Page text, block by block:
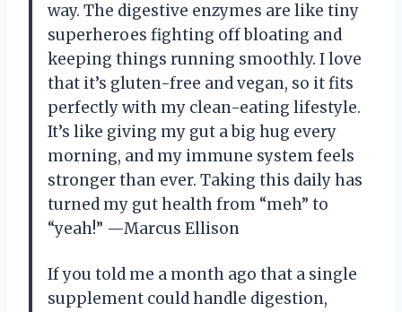
way. The digestive enzymes are like tiny
superheroes fighting off bloating and
keeping things running smoothly. I love
that it’s gluten-free and vegan, so it fits
perfectly with my clean-eating lifestyle.
It’s like giving my gut a big hug every
morning, and my immune system feels
stronger than ever. Taking this daily has
turned my gut health from “meh” to
“yeah!” —Marcus Ellison
If you told me a month ago that a single
supplement could handle digestion,